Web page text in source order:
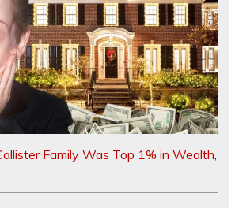
Family Was Top 1% in Wealth,